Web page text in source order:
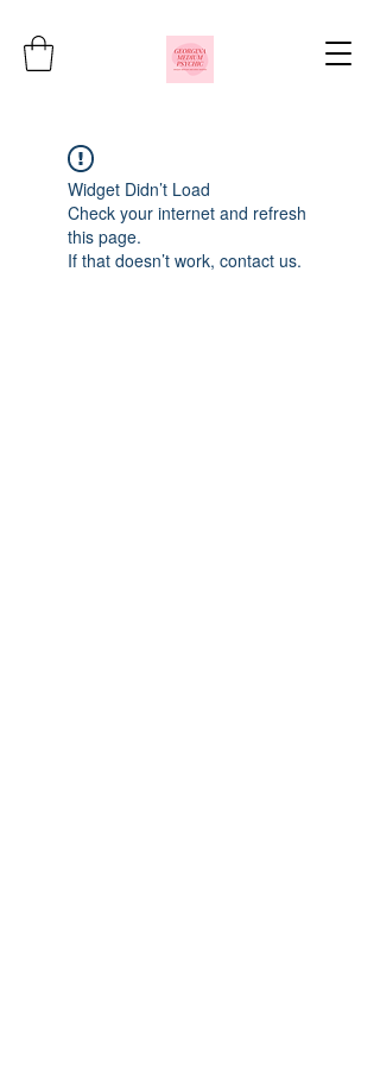
Widget Didn’t Load
Check your internet and refresh
this page.
If that doesn’t work, contact us.